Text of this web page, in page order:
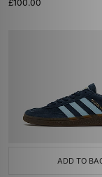
£100.00
ADD TO